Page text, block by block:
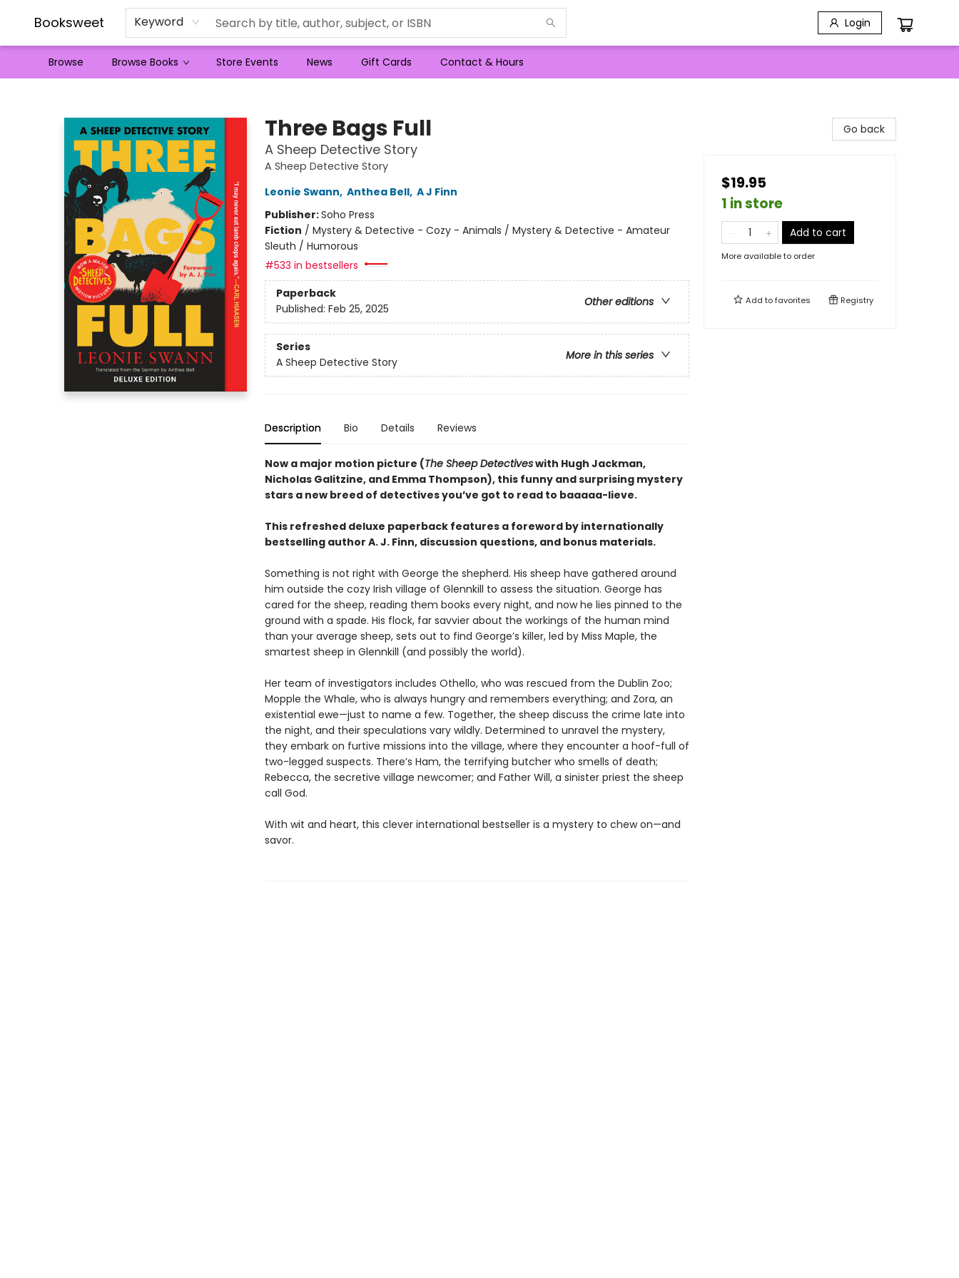
Booksweet Keyword Login
Browse Browse Books Store Events News Gift Cards Contact & Hours
Three Bags Full
A Sheep Detective Story
A Sheep Detective Story
Leonie Swann, Anthea Bell, A J Finn
Publisher:Soho Press
Fiction / Mystery & Detective - Cozy - Animals / Mystery & Detective - Amateur
Sleuth / Humorous
#533 in bestsellers
Paperback
Other editions
Published: Feb 25, 2025
Series
More in this series
A Sheep Detective Story
Description Bio Details Reviews
Now a major motion picture (The Sheep Detectiveswith Hugh Jackman,
Nicholas Galitzine, and Emma Thompson), this funny and surprising mystery
stars a new breed of detectives you’ve got to read to baaaaa-lieve.
This refreshed deluxe paperback features a foreword by internationally
bestselling author A. J. Finn, discussion questions, and bonus materials.
Something is not right with George the shepherd. His sheep have gathered around
him outside the cozy Irish village of Glennkill to assess the situation. George has
cared for the sheep, reading them books every night, and now he lies pinned to the
ground with a spade. His flock, far savvier about the workings of the human mind
than your average sheep, sets out to find George’s killer, led by Miss Maple, the
smartest sheep in Glennkill (and possibly the world).
Her team of investigators includes Othello, who was rescued from the Dublin Zoo;
Mopple the Whale, who is always hungry and remembers everything; and Zora, an
existential ewe—just to name a few. Together, the sheep discuss the crime late into
the night, and their speculations vary wildly. Determined to unravel the mystery,
they embark on furtive missions into the village, where they encounter a hoof-full of
two-legged suspects. There’s Ham, the terrifying butcher who smells of death;
Rebecca, the secretive village newcomer; and Father Will, a sinister priest the sheep
call God.
With wit and heart, this clever international bestseller is a mystery to chew on—and
savor.
Go back
$19.95
1 in store
Add to cart
More available to order
Add tofavorites Registry